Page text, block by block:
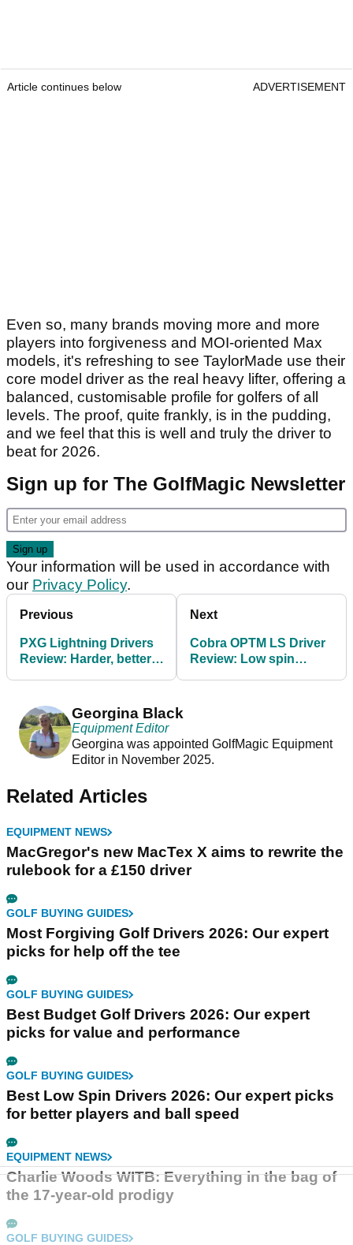
Article continues below ADVERTISEMENT
Even so, many brands moving more and more
players into forgiveness and MOI-oriented Max
models, it's refreshing to see TaylorMade use their
core model driver as the real heavy lifter, offering a
balanced, customisable profile for golfers of all
levels. The proof, quite frankly, is in the pudding,
and we feel that this is well and truly the driver to
beat for 2026.
Sign up for The GolfMagic Newsletter
Your information will be used in accordance with
our Privacy Policy.
Previous
PXG Lightning Drivers
Review: Harder, better,
Next
Cobra OPTM LS Driver
Review: Low spin
Georgina Black
Equipment Editor
Georgina was appointed GolfMagic Equipment
Editor in November 2025.
Related Articles
EQUIPMENT NEWS
MacGregor's new MacTex X aims to rewrite the
rulebook for a £150 driver
GOLF BUYING GUIDES
Most Forgiving Golf Drivers 2026: Our expert
picks for help off the tee
GOLF BUYING GUIDES
Best Budget Golf Drivers 2026: Our expert
picks for value and performance
GOLF BUYING GUIDES
Best Low Spin Drivers 2026: Our expert picks
for better players and ball speed
EQUIPMENT NEWS
Charlie Woods WITB: Everything in the bag of
the 17-year-old prodigy
GOLF BUYING GUIDES